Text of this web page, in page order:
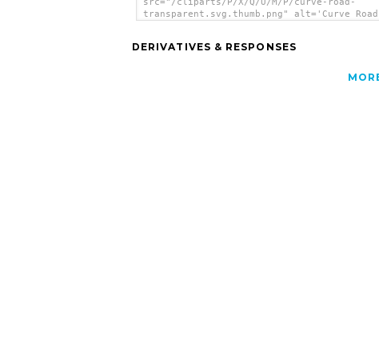
src="/cliparts/P/X/Q/U/M/P/curve-road-
transparent.svg.thumb.png" alt='Curve Road
DERIVATIVES & RESPONSES